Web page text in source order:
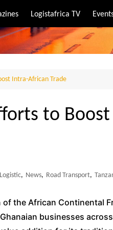
Logistafrica TV
Intra-African Trade
to
Logistic, News, Road Transport,
the African Continental
businesses